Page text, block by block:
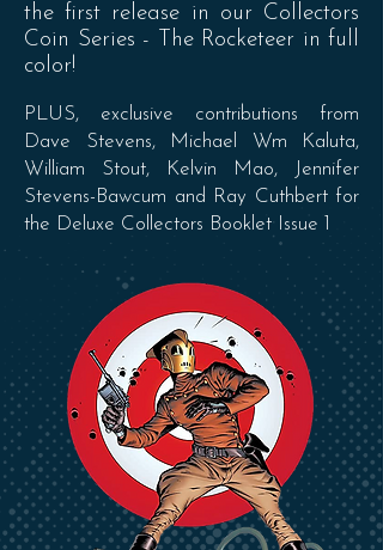
the first release in our Collectors
Coin Series - The Rocketeer in full
color!
PLUS, exclusive contributions from
Dave Stevens, Michael Wm Kaluta,
William Stout, Kelvin Mao, Jennifer
Stevens-Bawcum and Ray Cuthbert for
the Deluxe Collectors Booklet Issue 1